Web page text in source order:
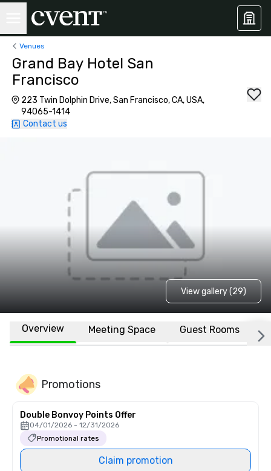
Venues
Grand Bay Hotel San
Francisco
223 Twin Dolphin Drive, San Francisco, CA, USA,
94065-1414
Contact us
View gallery (29)
Overview Meeting Space Guest Rooms
Promotions
Double Bonvoy Points Offer
04/01/2026 - 12/31/2026
Promotional rates
Claim promotion